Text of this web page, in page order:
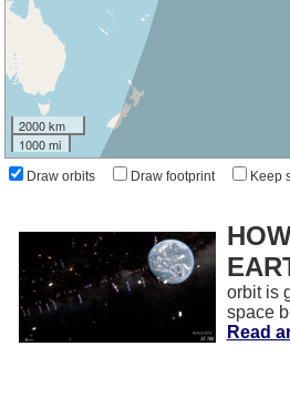
2000 km
1000 mi
Draw orbits Draw footprint Keep
orbit is
space
Read